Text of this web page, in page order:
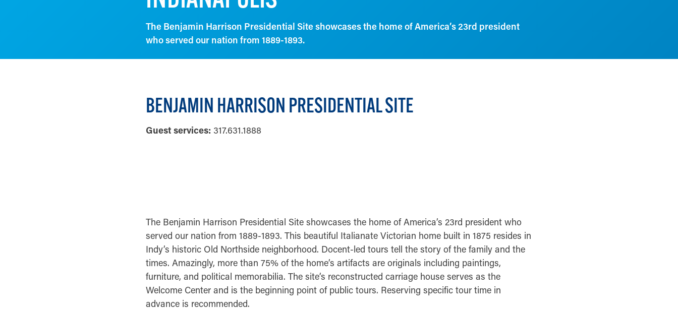
The Benjamin Harrison Presidential Site showcases the home of America’s 23rd president
who served our nation from 1889-1893.
BENJAMIN HARRISON PRESIDENTIAL SITE
Guest services: 317.631.1888
The Benjamin Harrison Presidential Site showcases the home of America’s 23rd president who
served our nation from 1889-1893. This beautiful Italianate Victorian home built in 1875 resides in
Indy’s historic Old Northside neighborhood. Docent-led tours tell the story of the family and the
times. Amazingly, more than 75% of the home’s artifacts are originals including paintings,
furniture, and political memorabilia. The site’s reconstructed carriage house serves as the
Welcome Center and is the beginning point of public tours. Reserving specific tour time in
advance is recommended.